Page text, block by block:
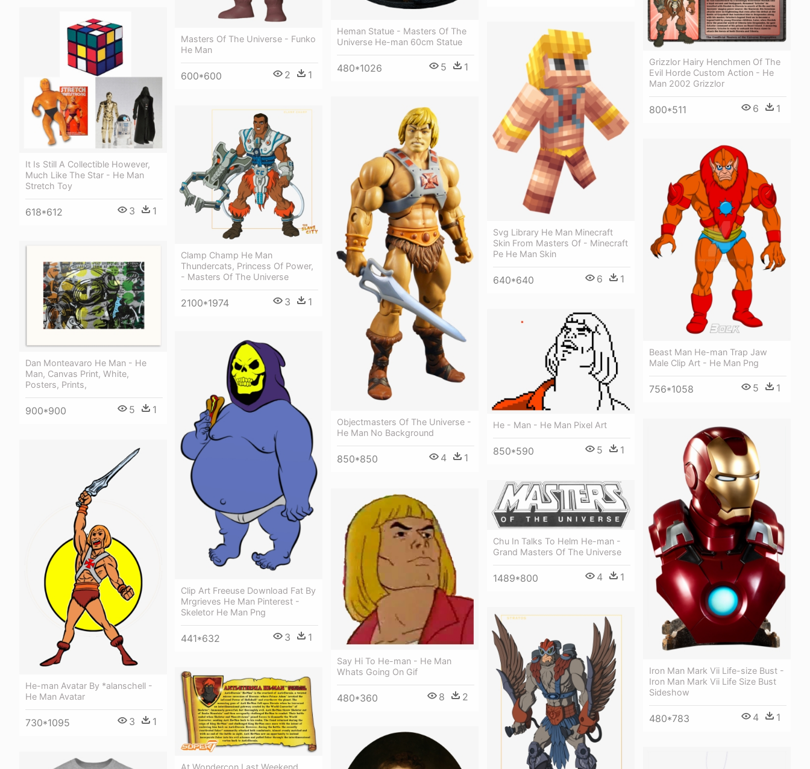
Heman Statue - Masters Of The
Universe He-man 60cm Statue
480*1026 5 1
Masters Of The Universe - Funko
He Man
600*600 2 1
Grizzlor Hairy Henchmen Of The
Evil Horde Custom Action - He
Man 2002 Grizzlor
800*511 6 1
It Is Still A Collectible However,
Much Like The Star - He Man
Stretch Toy
618*612 3 1
Svg Library He Man Minecraft
Skin From Masters Of - Minecraft
Pe He Man Skin
640*640 6 1
Objectmasters Of The Universe -
He Man No Background
850*850 4 1
Clamp Champ He Man
Thundercats, Princess Of Power,
- Masters Of The Universe
2100*1974 3 1
Beast Man He-man Trap Jaw
Male Clip Art - He Man Png
756*1058 5 1
Dan Monteavaro He Man - He
Man, Canvas Print, White,
Posters, Prints,
900*900 5 1
He - Man - He Man Pixel Art
850*590 5 1
Clip Art Freeuse Download Fat By
Mrgrieves He Man Pinterest -
Skeletor He Man Png
441*632 3 1
Iron Man Mark Vii Life-size Bust -
Iron Man Mark Vii Life Size Bust
Sideshow
480*783 4 1
He-man Avatar By *alanschell -
He Man Avatar
730*1095 3 1
Chu In Talks To Helm He-man -
Grand Masters Of The Universe
1489*800 4 1
Say Hi To He-man - He Man
Whats Going On Gif
480*360 8 2
At Wondercon Last Weekend,